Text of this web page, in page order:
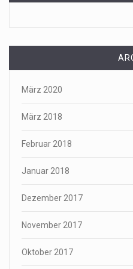
März 2020
März 2018
Februar 2018
Januar 2018
Dezember 2017
November 2017
Oktober 2017